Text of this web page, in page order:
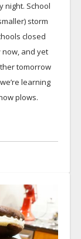
night. School
storm
closed
and yet
tomorrow
learning
plows.